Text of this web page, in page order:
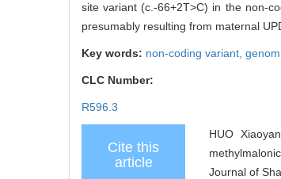
site variant (c.-66+2T>C) in the non-
presumably resulting from maternal
Key words: non-coding variant,
CLC Number:
R596.3
Cite this
article
HUO
Journal of